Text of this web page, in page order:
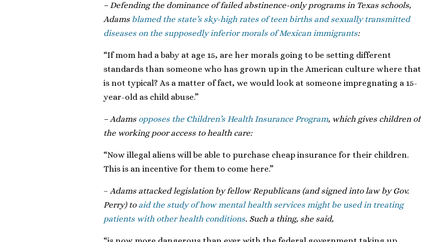
– Defending the dominance of failed abstinence-only programs in Texas schools,
Adams blamed the state’s sky-high rates of teen births and sexually transmitted
diseases on the supposedly inferior morals of Mexican immigrants:
“If mom had a baby at age 15, are her morals going to be setting different
standards than someone who has grown up in the American culture where that
is not typical? As a matter of fact, we would look at someone impregnating a 15-
year-old as child abuse.”
– Adams opposes the Children’s Health Insurance Program, which gives children of
the working poor access to health care:
“Now illegal aliens will be able to purchase cheap insurance for their children.
This is an incentive for them to come here.”
– Adams attacked legislation by fellow Republicans (and signed into law by Gov.
Perry) to aid the study of how mental health services might be used in treating
patients with other health conditions. Such a thing, she said,